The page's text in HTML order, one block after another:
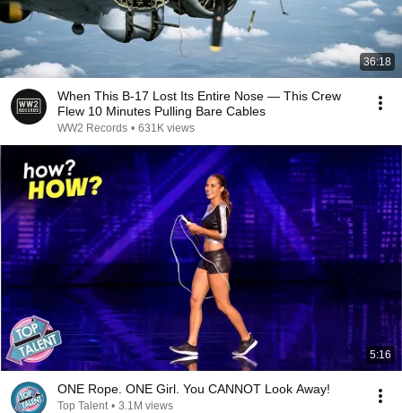
36:18
When This B-17 Lost Its Entire Nose — This Crew
Flew 10 Minutes Pulling Bare Cables
WW2 Records • 631K views
5:16
ONE Rope. ONE Girl. You CANNOT Look Away!
Top Talent • 3.1M views